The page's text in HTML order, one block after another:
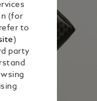
(for
to
)
party